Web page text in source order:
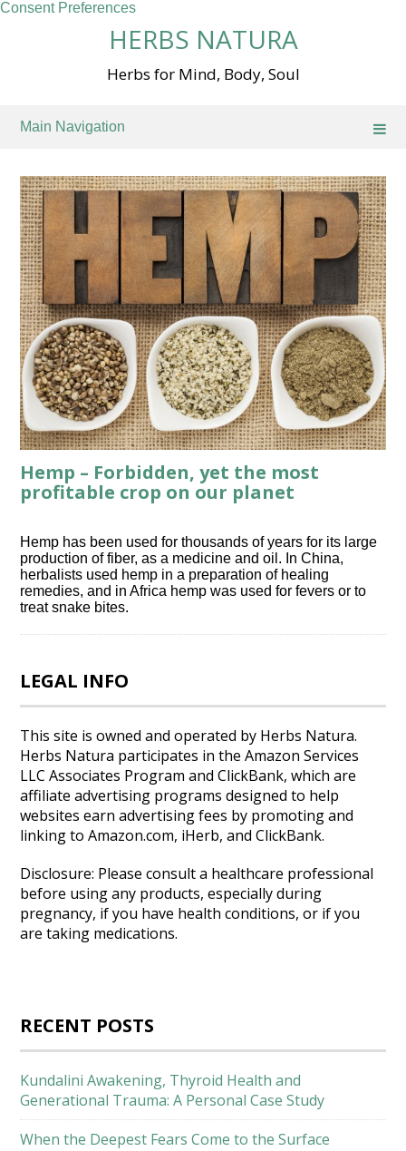
Consent Preferences
HERBS NATURA
Herbs for Mind, Body, Soul
Main Navigation
Hemp – Forbidden, yet the most
profitable crop on our planet
Hemp has been used for thousands of years for its large
production of fiber, as a medicine and oil. In China,
herbalists used hemp in a preparation of healing
remedies, and in Africa hemp was used for fevers or to
treat snake bites.
LEGAL INFO
This site is owned and operated by Herbs Natura.
Herbs Natura participates in the Amazon Services
LLC Associates Program and ClickBank, which are
affiliate advertising programs designed to help
websites earn advertising fees by promoting and
linking to Amazon.com, iHerb, and ClickBank.
Disclosure: Please consult a healthcare professional
before using any products, especially during
pregnancy, if you have health conditions, or if you
are taking medications.
RECENT POSTS
Kundalini Awakening, Thyroid Health and
Generational Trauma: A Personal Case Study
When the Deepest Fears Come to the Surface